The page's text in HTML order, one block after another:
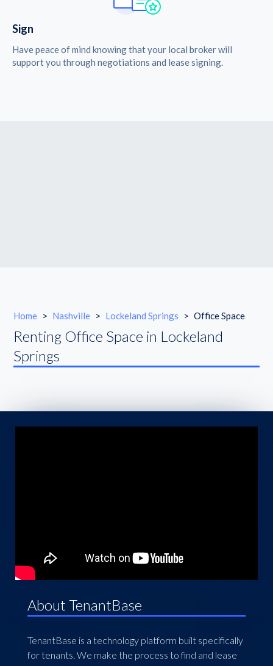
Sign
Have peace of mind knowing that your local broker will
support you through negotiations and lease signing.
Home > Nashville > Lockeland Springs > Office Space
Renting Office Space in Lockeland
Springs
About TenantBase
TenantBase is a technology platform built specifically
for tenants. We make the process to find and lease